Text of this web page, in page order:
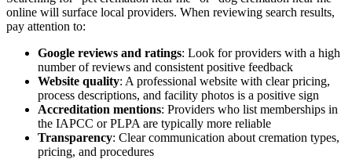
online will surface local providers. When reviewing search results,
pay attention to:
Google reviews and ratings: Look for providers with a high
number of reviews and consistent positive feedback
Website quality: A professional website with clear pricing,
process descriptions, and facility photos is a positive sign
Accreditation mentions: Providers who list memberships in
the IAPCC or PLPA are typically more reliable
Transparency: Clear communication about cremation types,
pricing, and procedures